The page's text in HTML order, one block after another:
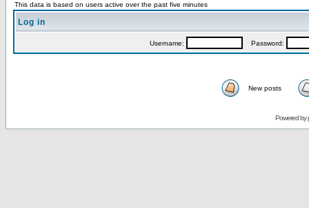
This data is based on users active over the past five minutes
Log in
Username: Password:
New posts
Powered by